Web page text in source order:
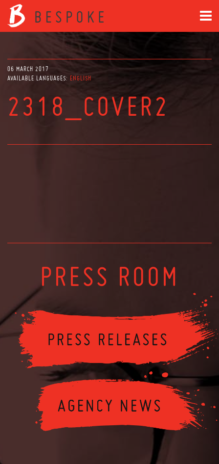
06 MARCH 2017
AVAILABLE LANGUAGES: ENGLISH
2318_COVER2
PRESS ROOM